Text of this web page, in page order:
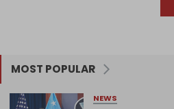
MOST POPULAR
NEWS